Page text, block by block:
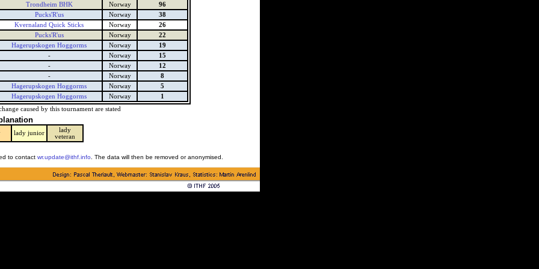
Trondheim BHK Norway
96
Pucks'R'us
Norway
38
Kvernaland Quick Sticks
Norway
26
Pucks'R'us
Norway
22
Hagerupskogen Hoggorms
Norway
19
-
Norway
15
-
Norway
12
-
Norway
8
Hagerupskogen Hoggorms
Norway
5
Hagerupskogen Hoggorms
Norway
1
caused by this tournament are stated
lady junior
lady
veteran
to contact wr.update@ithf.info . The data will then be removed or anonymised.